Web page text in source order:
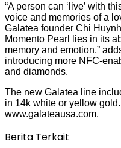
“A person can ‘live’ with
voice and memories of a
Galatea founder Chi
Momento Pearl lies in its
memory and emotion,”
introducing more NFC-
and diamonds.
The new Galatea line
in 14k white or yellow
www.galateausa.com.
Berita Terkait